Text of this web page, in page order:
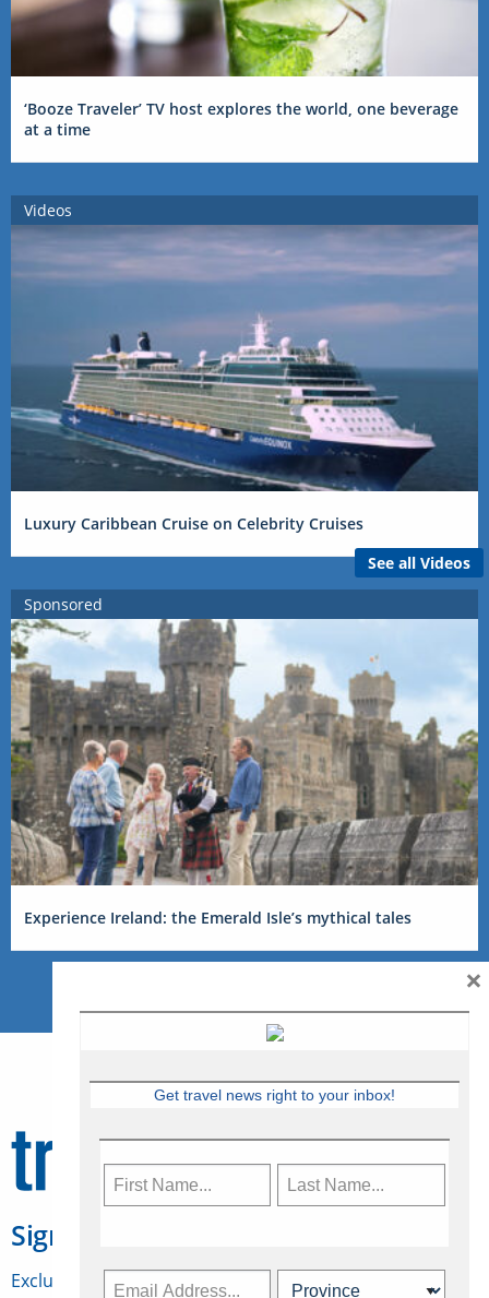
‘Booze Traveler’ TV host explores the world, one beverage
at a time
Videos
Luxury Caribbean Cruise on Celebrity Cruises
See all Videos
Sponsored
Experience Ireland: the Emerald Isle’s mythical tales
Sign Up for Travelweek
Exclusive access to Canadian travel industry news,
Get travel news right to your inbox!
×